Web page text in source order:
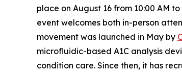
place on August 16 from 10:00 AM
event welcomes both in-person
movement was launched in May by
microfluidic-based A1C analysis
condition care. Since then, it has